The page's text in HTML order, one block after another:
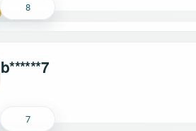
8
b******7
7